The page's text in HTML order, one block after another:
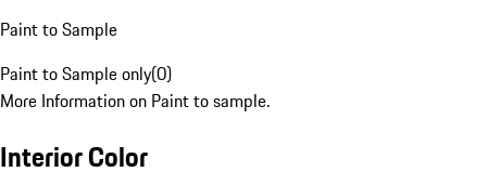
Paint to Sample
Paint to Sample only(0)
More Information on Paint to sample.
Interior Color